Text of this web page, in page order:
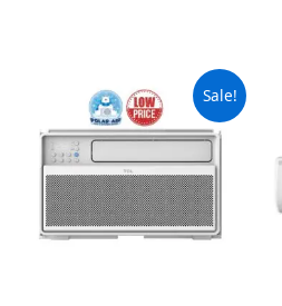
Sale!